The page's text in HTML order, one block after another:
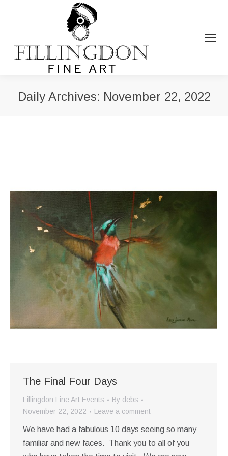
Daily Archives: November 22, 2022
The Final Four Days
Fillingdon Fine Art Events By debs
November 22, 2022
Leave a comment
We have had a fabulous 10 days seeing so many
familiar and new faces. Thank you to all of you